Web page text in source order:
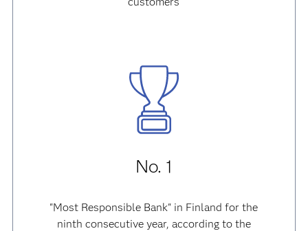
No. 1
"Most Responsible Bank" in Finland for the
ninth consecutive year, according to the